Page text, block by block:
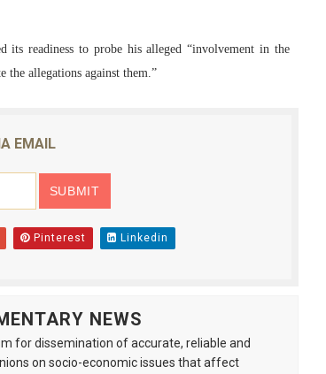
its readiness to probe his alleged “involvement in the
the allegations against them.”
EMAIL
Pinterest Linkedin
NEWS
for dissemination of accurate, reliable and
on socio-economic issues that affect